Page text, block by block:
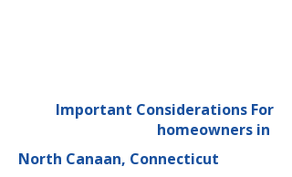
Important Considerations For
homeowners in
North Canaan, Connecticut